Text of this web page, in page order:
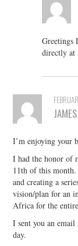
Greetings
directly at
JAMES
I’m enjoying your
I had the honor of
11th of this
and creating a
vision/plan for an
Africa for the
I sent you an
day.